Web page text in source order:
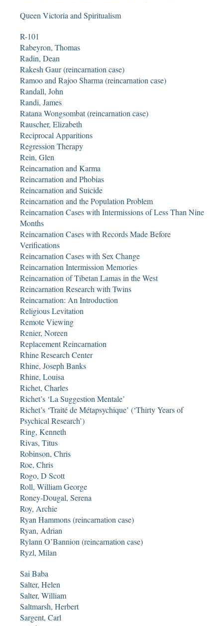
Queen Victoria and Spiritualism
R-101
Rabeyron, Thomas
Radin, Dean
Rakesh Gaur (reincarnation case)
Ramoo and Rajoo Sharma (reincarnation case)
Randall, John
Randi, James
Ratana Wongsombat (reincarnation case)
Rauscher, Elizabeth
Reciprocal Apparitions
Regression Therapy
Rein, Glen
Reincarnation and Karma
Reincarnation and Phobias
Reincarnation and Suicide
Reincarnation and the Population Problem
Reincarnation Cases with Intermissions of Less Than Nine
Months
Reincarnation Cases with Records Made Before
Verifications
Reincarnation Cases with Sex Change
Reincarnation Intermission Memories
Reincarnation of Tibetan Lamas in the West
Reincarnation Research with Twins
Reincarnation: An Introduction
Religious Levitation
Remote Viewing
Renier, Noreen
Replacement Reincarnation
Rhine Research Center
Rhine, Joseph Banks
Rhine, Louisa
Richet, Charles
Richet’s ‘La Suggestion Mentale’
Richet’s ‘Traité de Métapsychique’ (‘Thirty Years of
Psychical Research’)
Ring, Kenneth
Rivas, Titus
Robinson, Chris
Roe, Chris
Rogo, D Scott
Roll, William George
Roney-Dougal, Serena
Roy, Archie
Ryan Hammons (reincarnation case)
Ryan, Adrian
Rylann O’Bannion (reincarnation case)
Ryzl, Milan
Sai Baba
Salter, Helen
Salter, William
Saltmarsh, Herbert
Sargent, Carl